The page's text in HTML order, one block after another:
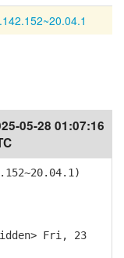
05-28 01:07:16
Fri, 23